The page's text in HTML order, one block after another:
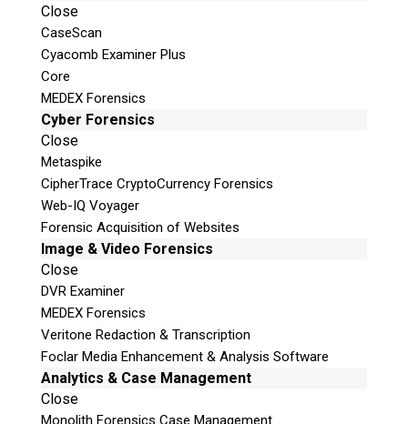
Close
CaseScan
Cyacomb Examiner Plus
Core
MEDEX Forensics
Cyber Forensics
Close
Metaspike
CipherTrace CryptoCurrency Forensics
Web-IQ Voyager
Forensic Acquisition of Websites
Image & Video Forensics
Close
DVR Examiner
MEDEX Forensics
Veritone Redaction & Transcription
Foclar Media Enhancement & Analysis Software
Analytics & Case Management
Close
Monolith Forensics Case Management